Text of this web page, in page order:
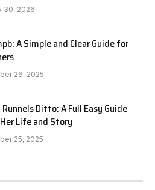
30, 2026
A Simple and Clear Guide for
26, 2025
Ditto: A Full Easy Guide
Life and Story
25, 2025